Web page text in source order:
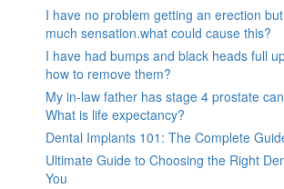
I have no problem getting an erection
much sensation.what could cause this?
I have had bumps and black heads full
how to remove them?
My in-law father has stage 4 prostate
What is life expectancy?
Dental Implants 101: The Complete
Ultimate Guide to Choosing the Right
You